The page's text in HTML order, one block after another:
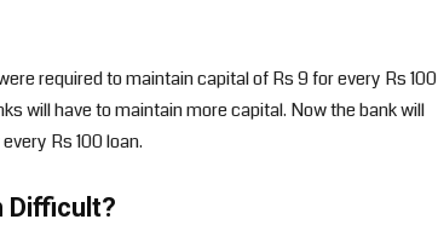
required to maintain capital of Rs 9 for every Rs 100
will have to maintain more capital. Now the bank will
Rs 100 loan.
Difficult?